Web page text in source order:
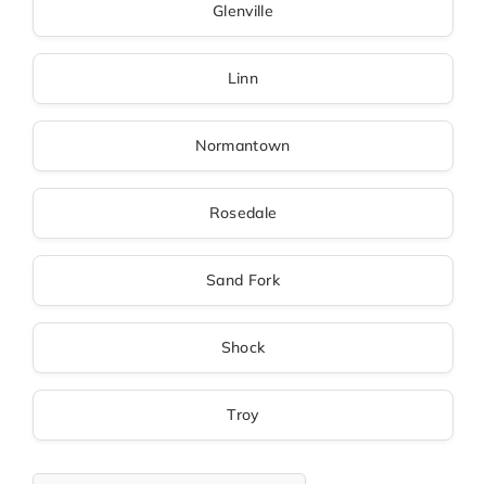
Glenville
Linn
Normantown
Rosedale
Sand Fork
Shock
Troy